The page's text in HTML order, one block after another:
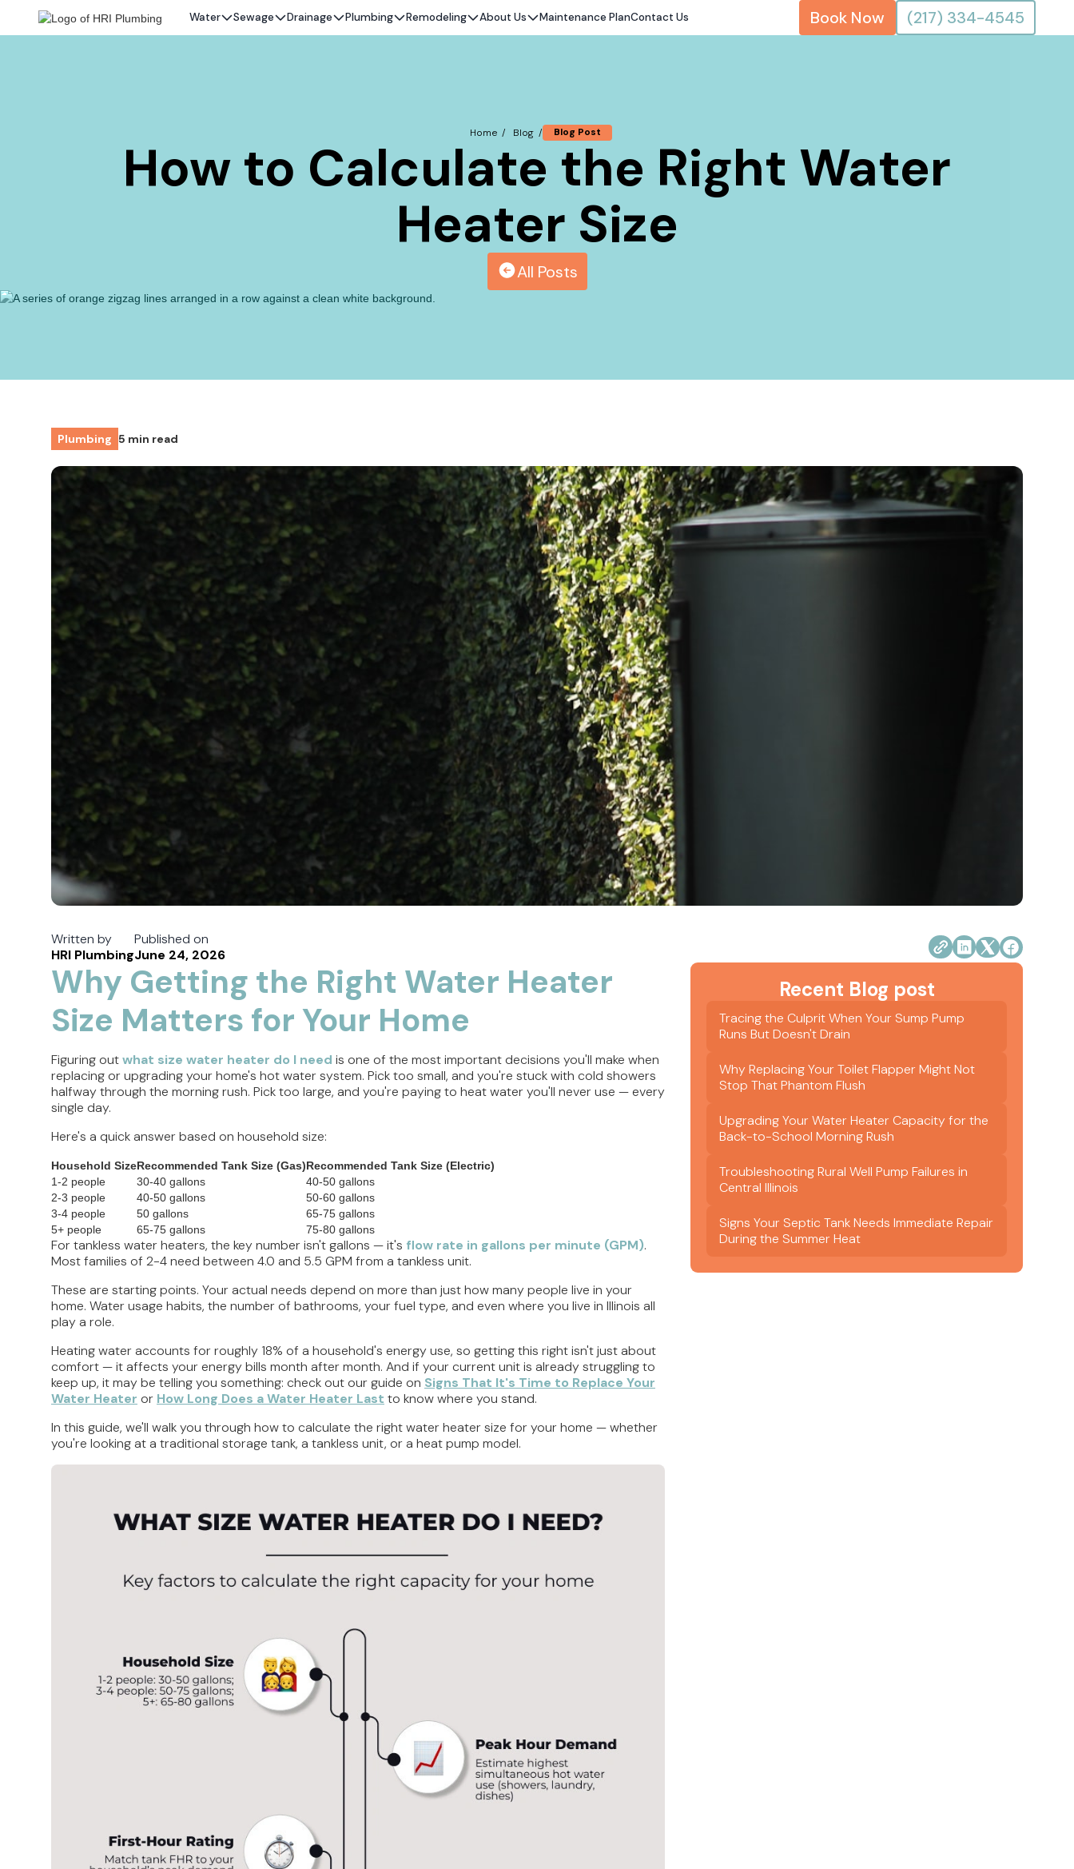
Water Sewage Drainage Plumbing Remodeling About Us Maintenance PlanContact Us Book Now (217) 334-4545
Home / Blog / Blog Post
How to Calculate the Right Water
Heater Size
All Posts
Plumbing 5 min read
Written by
HRI Plumbing
Published on
June 24, 2026
Why Getting the Right Water Heater
Size Matters for Your Home
Figuring outwhat size water heater do I need is one of the most important decisions you'll make when
replacing or upgrading your home's hot water system. Pick too small, and you're stuck with cold showers
halfway through the morning rush. Pick too large, and you're paying to heat water you'll never use — every
single day.
Here's a quick answer based on household size:
Household SizeRecommended Tank Size (Gas)Recommended Tank Size (Electric)
1-2 people
30-40 gallons
40-50 gallons
2-3 people
40-50 gallons
50-60 gallons
3-4 people
50 gallons
65-75 gallons
5+ people
65-75 gallons 75-80 gallons
For tankless water heaters, the key number isn't gallons — it's flow rate in gallons per minute (GPM).
Most families of 2-4 need between 4.0 and 5.5 GPM from a tankless unit.
These are starting points. Your actual needs depend on more than just how many people live in your
home. Water usage habits, the number of bathrooms, your fuel type, and even where you live in Illinois all
play a role.
Heating water accounts for roughly 18% of a household's energy use, so getting this right isn't just about
comfort — it affects your energy bills month after month. And if your current unit is already struggling to
keep up, it may be telling you something: check out our guide on Signs That It's Time to Replace Your
Water Heater or How Long Does a Water Heater Last to know where you stand.
In this guide, we'll walk you through how to calculate the right water heater size for your home — whether
you're looking at a traditional storage tank, a tankless unit, or a heat pump model.
Recent Blog post
Tracing the Culprit When Your Sump Pump
Runs But Doesn't Drain
Why Replacing Your Toilet Flapper Might Not
Stop That Phantom Flush
Upgrading Your Water Heater Capacity for the
Back-to-School Morning Rush
Troubleshooting Rural Well Pump Failures in
Central Illinois
Signs Your Septic Tank Needs Immediate Repair
During the Summer Heat